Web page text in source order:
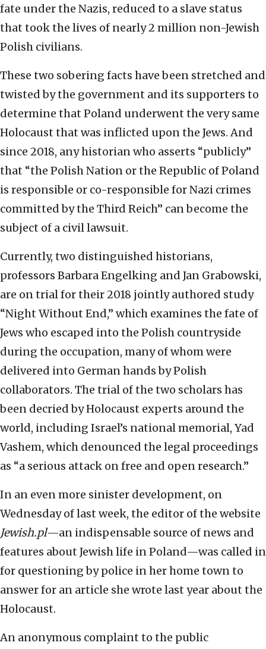
fate under the Nazis, reduced to a slave status
that took the lives of nearly 2 million non-Jewish
Polish civilians.
These two sobering facts have been stretched and
twisted by the government and its supporters to
determine that Poland underwent the very same
Holocaust that was inflicted upon the Jews. And
since 2018, any historian who asserts “publicly”
that “the Polish Nation or the Republic of Poland
is responsible or co-responsible for Nazi crimes
committed by the Third Reich” can become the
subject of a civil lawsuit.
Currently, two distinguished historians,
professors Barbara Engelking and Jan Grabowski,
are on trial for their 2018 jointly authored study
“Night Without End,” which examines the fate of
Jews who escaped into the Polish countryside
during the occupation, many of whom were
delivered into German hands by Polish
collaborators. The trial of the two scholars has
been decried by Holocaust experts around the
world, including Israel’s national memorial, Yad
Vashem, which denounced the legal proceedings
as “a serious attack on free and open research.”
In an even more sinister development, on
Wednesday of last week, the editor of the website
Jewish.pl—an indispensable source of news and
features about Jewish life in Poland—was called in
for questioning by police in her home town to
answer for an article she wrote last year about the
Holocaust.
An anonymous complaint to the public